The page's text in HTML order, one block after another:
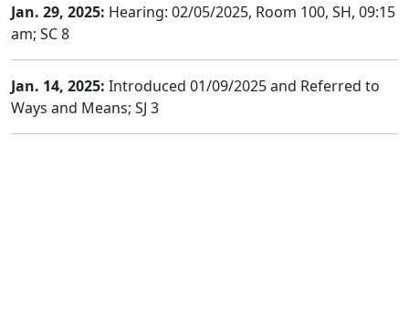
Jan. 29, 2025: Hearing: 02/05/2025, Room 100, SH, 09:15
am; SC 8
Jan. 14, 2025: Introduced 01/09/2025 and Referred to
Ways and Means; SJ 3